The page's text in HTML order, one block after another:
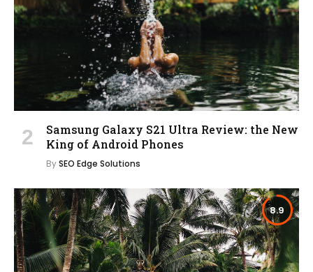
Samsung Galaxy S21 Ultra Review: the New
King of Android Phones
BySEO Edge Solutions
8.9